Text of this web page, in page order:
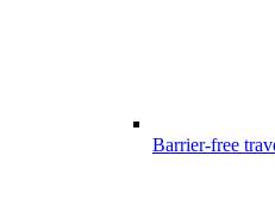
Barrier-free